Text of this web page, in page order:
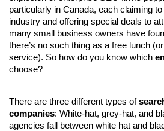
particularly in Canada, each claiming
industry and offering special deals to
many small business owners have
there’s no such thing as a free lunch
service). So how do you know which
choose?
There are three different types of
companies: White-hat, grey-hat, and
agencies fall between white hat and